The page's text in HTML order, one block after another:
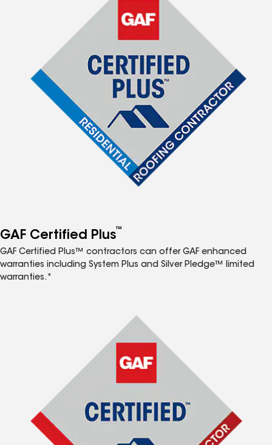
GAF Certified Plus™
GAF Certified Plus™ contractors can offer GAF enhanced
warranties including System Plus and Silver Pledge™ limited
warranties.*